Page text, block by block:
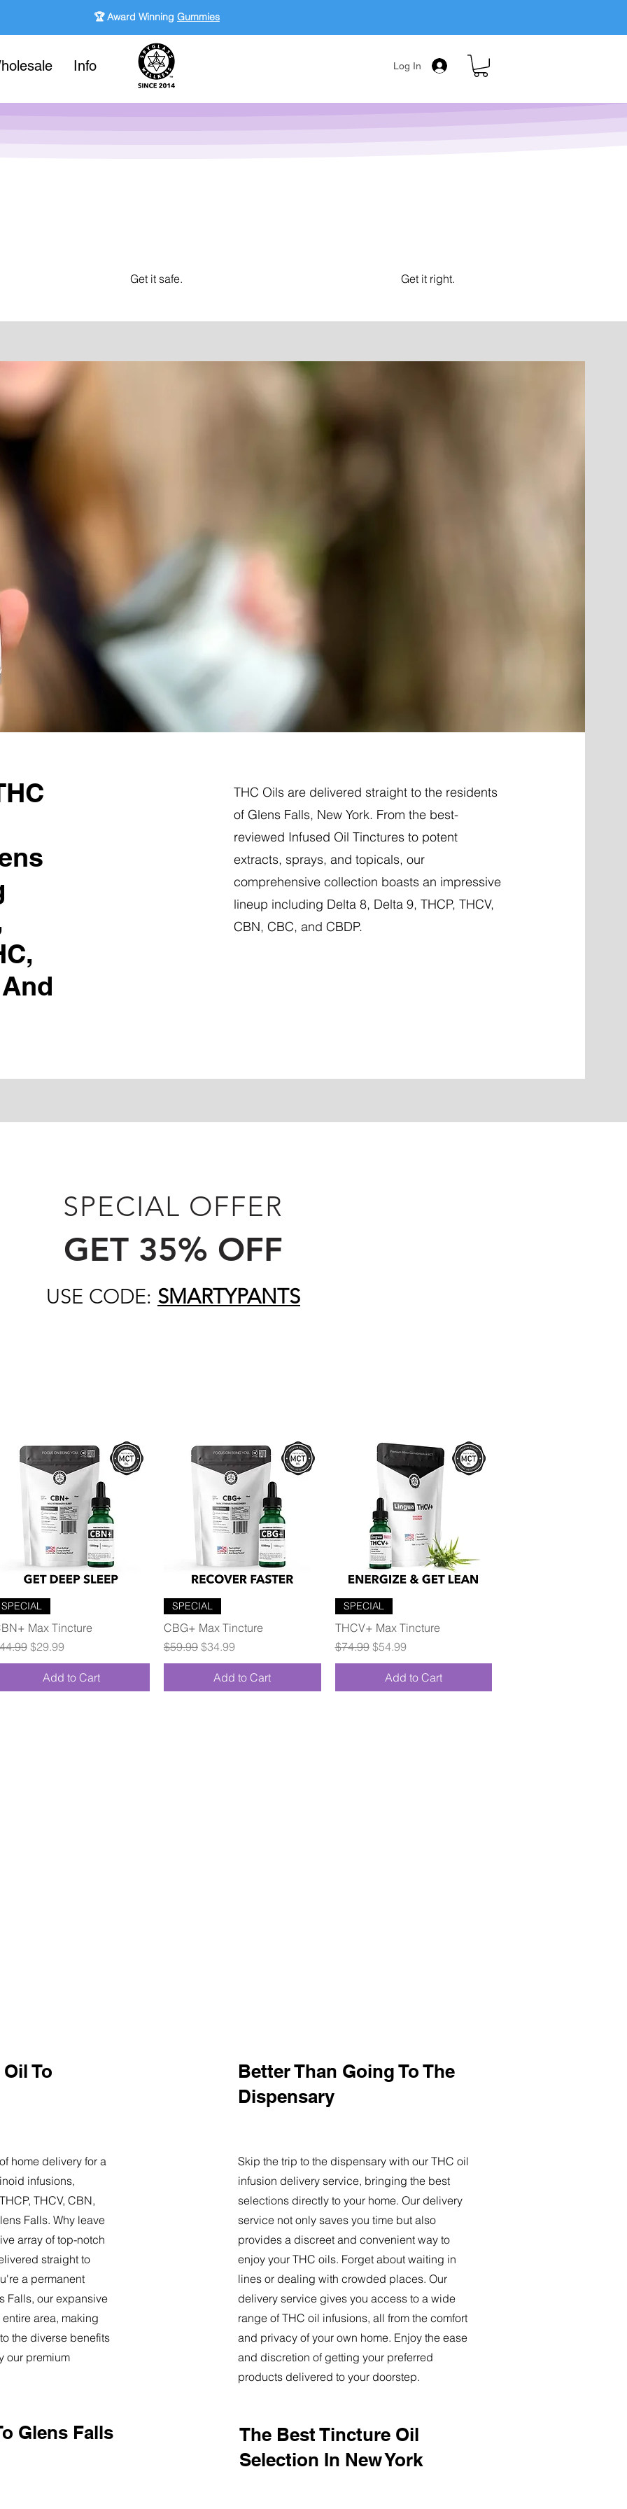
🏆 Award Winning Gummies
Info Log In
Get it safe. Get it right.
THC Oils are delivered straight to the residents
of Glens Falls, New York. From the best-
reviewed Infused Oil Tinctures to potent
extracts, sprays, and topicals, our
comprehensive collection boasts an impressive
lineup including Delta 8, Delta 9, THCP, THCV,
CBN, CBC, and CBDP.
SPECIAL OFFER
GET 35% OFF
USE CODE: SMARTYPANTS
SPECIAL
Max Tincture
Price
Sale Price
$29.99
Add to Cart
SPECIAL
CBG+ Max Tincture
Regular Price
$59.99 Sale Price
$34.99
Add to Cart
SPECIAL
THCV+ Max Tincture
Regular Price
$74.99 Sale Price
$54.99
Add to Cart
To
home delivery for a
infusions,
THCV, CBN,
Falls. Why leave
array of top-notch
straight to
a permanent
Falls, our expansive
area, making
the diverse benefits
our premium
Glens Falls
Better Than Going To The
Dispensary
Skip the trip to the dispensary with our THC oil
infusion delivery service, bringing the best
selections directly to your home. Our delivery
service not only saves you time but also
provides a discreet and convenient way to
enjoy your THC oils. Forget about waiting in
lines or dealing with crowded places. Our
delivery service gives you access to a wide
range of THC oil infusions, all from the comfort
and privacy of your own home. Enjoy the ease
and discretion of getting your preferred
products delivered to your doorstep.
The Best Tincture Oil
Selection In New York